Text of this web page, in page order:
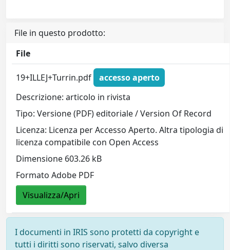
File in questo prodotto:
File
19+ILLEJ+Turrin.pdf
accesso aperto
Descrizione: articolo in rivista
Tipo: Versione (PDF) editoriale / Version Of Record
Licenza: Licenza per Accesso Aperto. Altra tipologia di
licenza compatibile con Open Access
Dimensione 603.26 kB
Formato Adobe PDF
Visualizza/Apri
I documenti in IRIS sono protetti da copyright e
tutti i diritti sono riservati, salvo diversa